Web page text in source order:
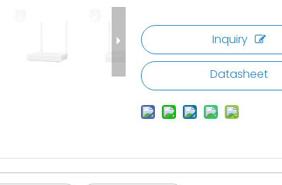
Inquiry
Datasheet